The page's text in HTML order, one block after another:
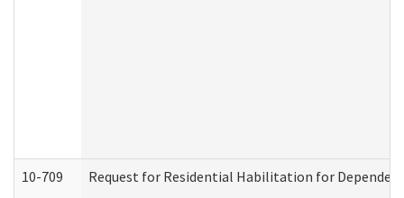
10-709 Request for Residential Habilitation for